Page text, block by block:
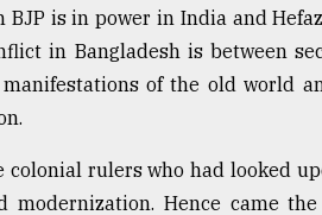
is in power in India and
in Bangladesh is between
of the old world
rulers who had looked
modernization. Hence came